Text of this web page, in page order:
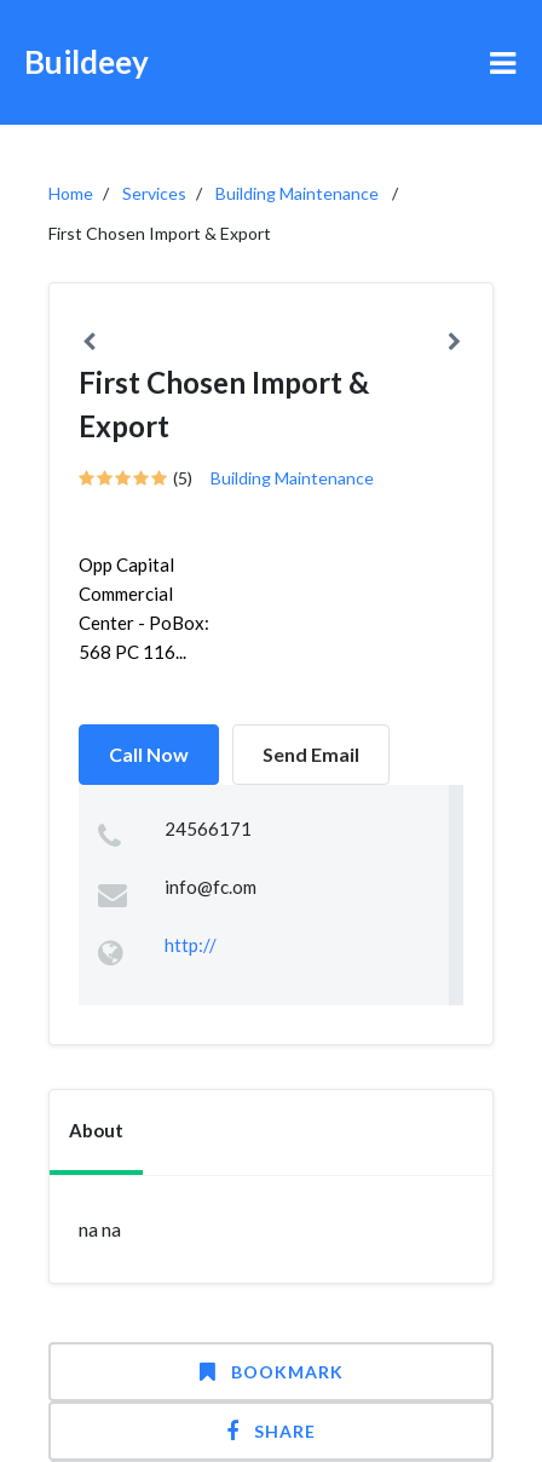
Buildeey
Home Services
Building Maintenance
First Chosen Import & Export
First Chosen Import &
Export
(5) Building Maintenance
Opp Capital
Commercial
Center - PoBox:
568 PC 116...
Call Now Send Email
24566171
info@fc.om
http://
About
na na
BOOKMARK
SHARE